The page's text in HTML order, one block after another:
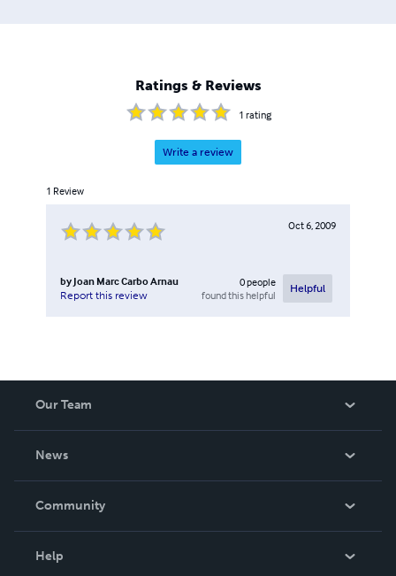
Ratings & Reviews
1 rating
Write a review
1 Review
Oct 6, 2009
by Joan Marc Carbo Arnau
Report this review
0people
found this helpful
Helpful
Our Team
News
In The News
Community
Help